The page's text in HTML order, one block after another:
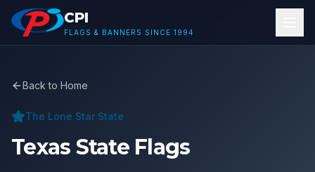
Skip to main content
CPI
FLAGS & BANNERS SINCE 1994
Back to Home
The Lone Star State
Texas State Flags